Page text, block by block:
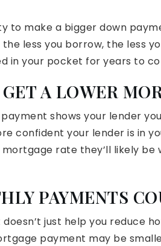
to make a bigger down
less you borrow, the less
in your pocket for years to
A LOWER
shows your lender
confident your lender is in
rate they’ll likely be
PAYMENTS
just help you reduce
payment may be